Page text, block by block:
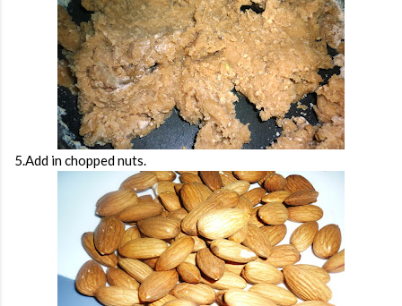
5.Add in chopped nuts.